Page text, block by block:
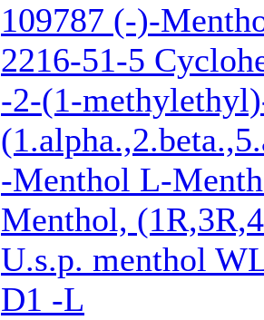
109787 (-)-
2216-51-5
-2-(1-
-Menthol L-
Menthol,
U.s.p. menthol
D1 -L